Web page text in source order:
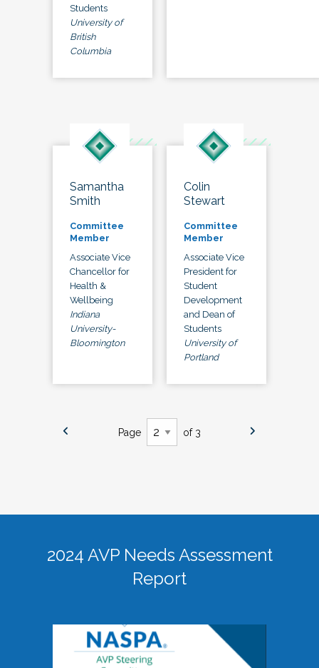
Students
University of
British
Columbia
Samantha
Smith
Committee
Member
Associate Vice
Chancellor for
Health &
Wellbeing
Indiana
University-
Bloomington
Colin
Stewart
Committee
Member
Associate Vice
President for
Student
Development
and Dean of
Students
University of
Portland
Page of 3
2024 AVP Needs Assessment
Report